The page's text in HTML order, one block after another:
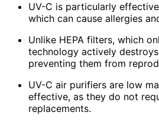
UV-C is particularly
which can cause allergies
Unlike HEPA filters, which
technology actively
preventing them from
UV-C air purifiers are low
effective, as they do not
replacements.